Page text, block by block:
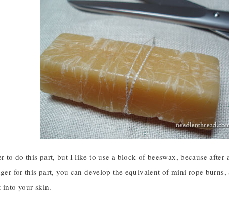
to do this part, but I like to use a block of beeswax, because
for this part, you can develop the equivalent of mini rope burns,
into your skin.